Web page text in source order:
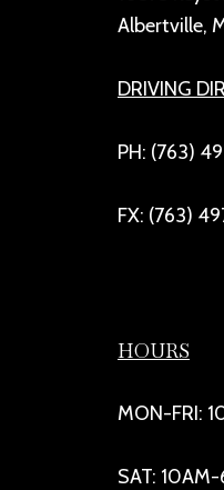
Albertville,
DRIVING
PH: (763)
FX: (763)
HOURS
MON-FRI:
SAT: 10AM-